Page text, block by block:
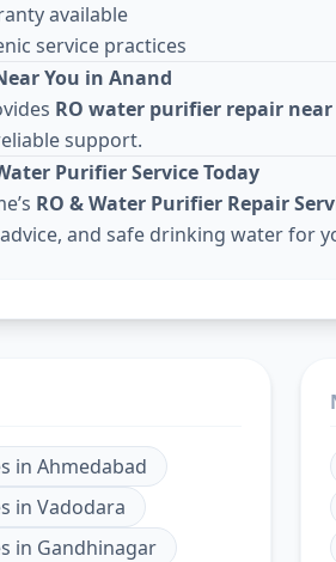
available
service practices
You in Anand
RO water purifier repair near
support.
Purifier Service Today
RO & Water Purifier Repair
and safe drinking water for
in Ahmedabad
in Vadodara
in Gandhinagar